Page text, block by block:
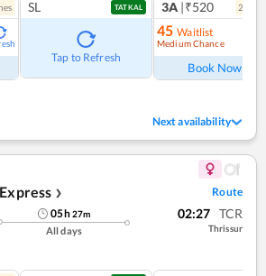
es SL TATKAL
Tap to Refresh
3A |₹520 2
45 Waitlist
Medium Chance
Book Now
Next availability
❯ Route
05h27m
All days
02:27 TCR
Thrissur